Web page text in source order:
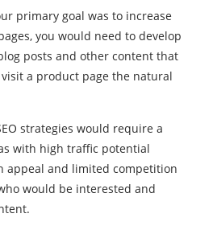
primary goal was to increase
you would need to develop
posts and other content that
a product page the natural
strategies would require a
with high traffic potential
appeal and limited competition
would be interested and